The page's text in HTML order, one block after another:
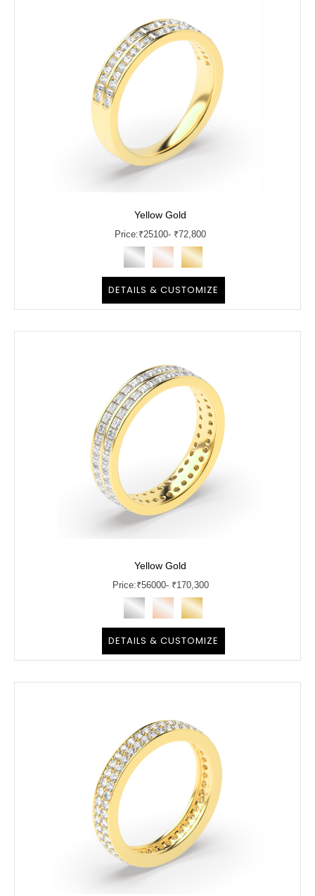
Yellow Gold
Price:₹25100- ₹72,800
DETAILS & CUSTOMIZE
Yellow Gold
Price:₹56000- ₹170,300
DETAILS & CUSTOMIZE